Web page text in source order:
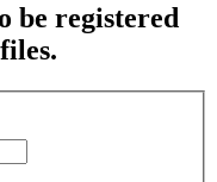
be registered